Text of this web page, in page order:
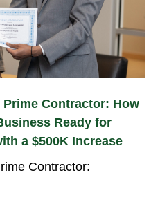
Contractor: How
Ready for
a $500K Increase
Contractor: